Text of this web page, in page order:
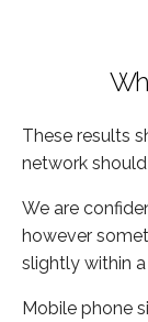
These results
network
We are
however
slightly within
Mobile phone